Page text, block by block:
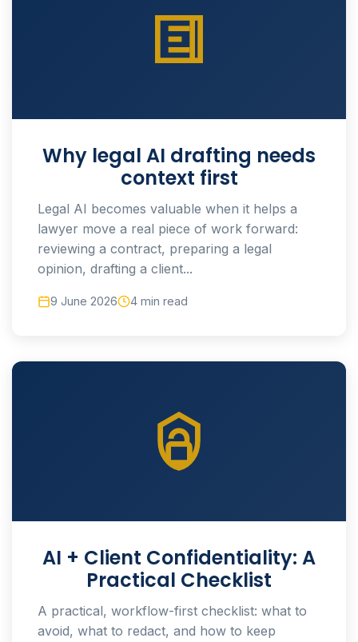
Why legal AI drafting needs
context first
Legal AI becomes valuable when it helps a
lawyer move a real piece of work forward:
reviewing a contract, preparing a legal
opinion, drafting a client...
9 June 2026 4 min read
AI + Client Confidentiality: A
Practical Checklist
A practical, workflow-first checklist: what to
avoid, what to redact, and how to keep